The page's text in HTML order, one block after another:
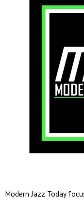
Modern Jazz Today